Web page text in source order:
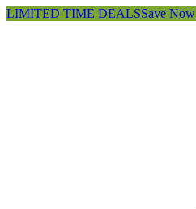
LIMITED TIME DEALSSave Now